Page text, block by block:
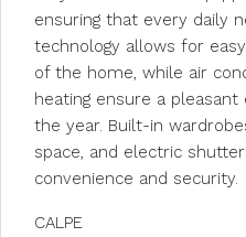
ensuring that every daily
technology allows for
of the home, while air
heating ensure a
the year. Built-in
space, and electric
convenience and security.
CALPE